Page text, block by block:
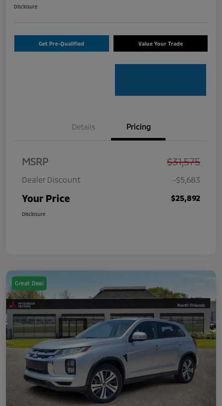
Disclosure
Get Pre-Qualified Value Your Trade
Details Pricing
MSRP $31,575
Dealer Discount -$5,683
Your Price $25,892
Disclosure
Great Deal